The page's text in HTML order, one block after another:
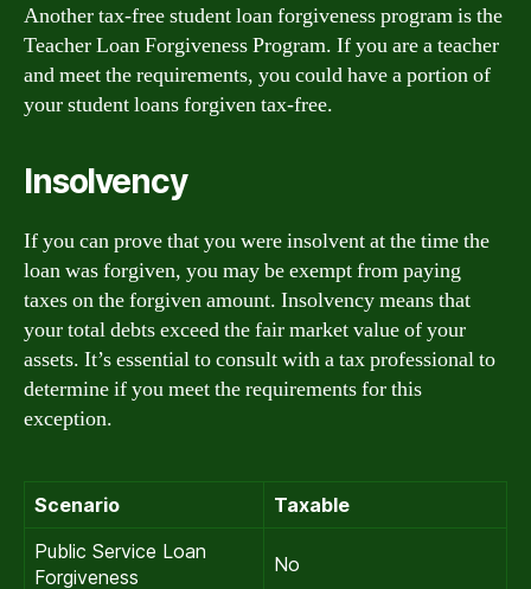
Another tax-free student loan forgiveness program is the
Teacher Loan Forgiveness Program. If you are a teacher
and meet the requirements, you could have a portion of
your student loans forgiven tax-free.
Insolvency
If you can prove that you were insolvent at the time the
loan was forgiven, you may be exempt from paying
taxes on the forgiven amount. Insolvency means that
your total debts exceed the fair market value of your
assets. It’s essential to consult with a tax professional to
determine if you meet the requirements for this
exception.
Scenario
Taxable
Public Service Loan
Forgiveness
No